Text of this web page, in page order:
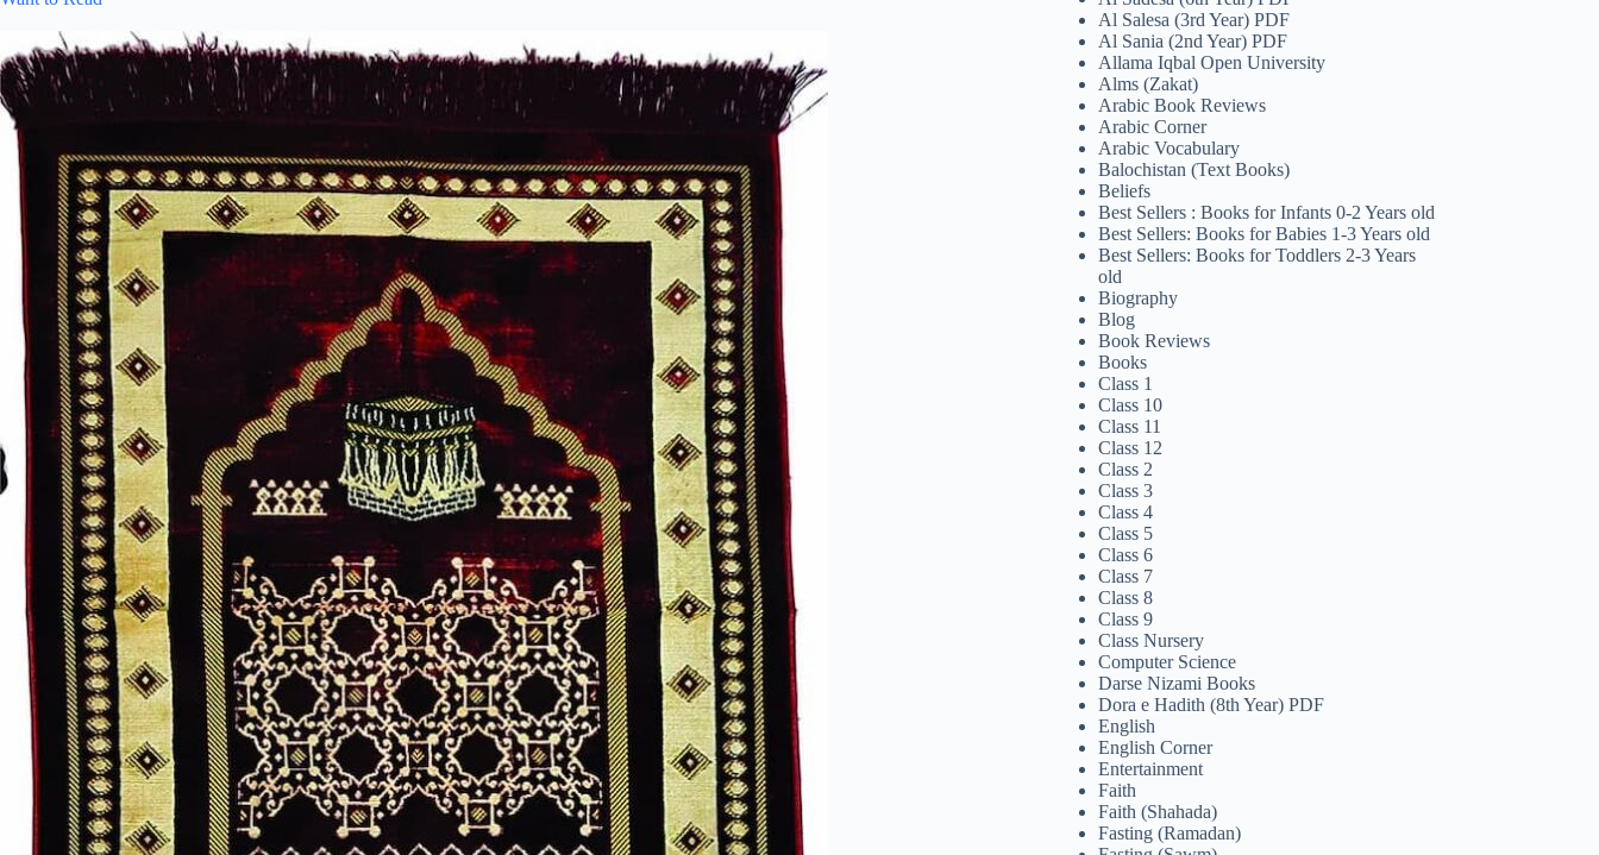
Al Salesa (3rd Year) PDF
Al Sania (2nd Year) PDF
Allama Iqbal Open University
Alms (Zakat)
Arabic Book Reviews
Arabic Corner
Arabic Vocabulary
Balochistan (Text Books)
Beliefs
Best Sellers : Books for Infants 0-2 Years old
Best Sellers: Books for Babies 1-3 Years old
Best Sellers: Books for Toddlers 2-3 Years
old
Biography
Blog
Book Reviews
Books
Class 1
Class 10
Class 11
Class 12
Class 2
Class 3
Class 4
Class 5
Class 6
Class 7
Class 8
Class 9
Class Nursery
Computer Science
Darse Nizami Books
Dora e Hadith (8th Year) PDF
English
English Corner
Entertainment
Faith
Faith (Shahada)
Fasting (Ramadan)